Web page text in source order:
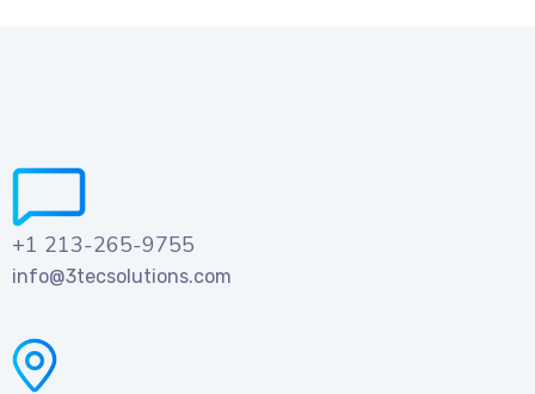
+1 213-265-9755
info@3tecsolutions.com